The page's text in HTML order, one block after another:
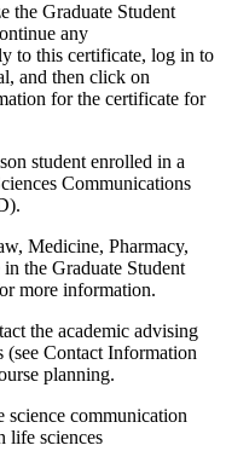
the Graduate Student
any
to this certificate, log in to
and then click on
for the certificate for
student enrolled in a
Communications
Medicine, Pharmacy,
the Graduate Student
more information.
the academic advising
(see Contact Information
planning.
science communication
life sciences